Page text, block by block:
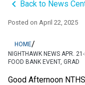
keyboard_arrow_left Back to News
Posted on April 22, 2025
HOME/
NIGHTHAWK NEWS APR.
FOOD BANK EVENT, GRAD
Good Afternoon